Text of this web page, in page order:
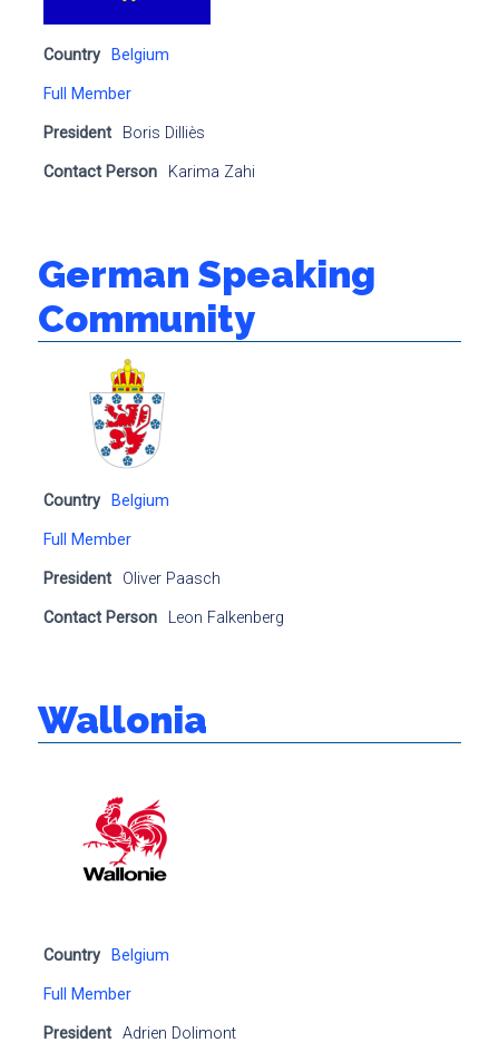
Country Belgium
Full Member
President Boris Dilliès
Contact Person Karima Zahi
German Speaking
Community
Country Belgium
Full Member
President Oliver Paasch
Contact Person Leon Falkenberg
Wallonia
Country Belgium
Full Member
President Adrien Dolimont